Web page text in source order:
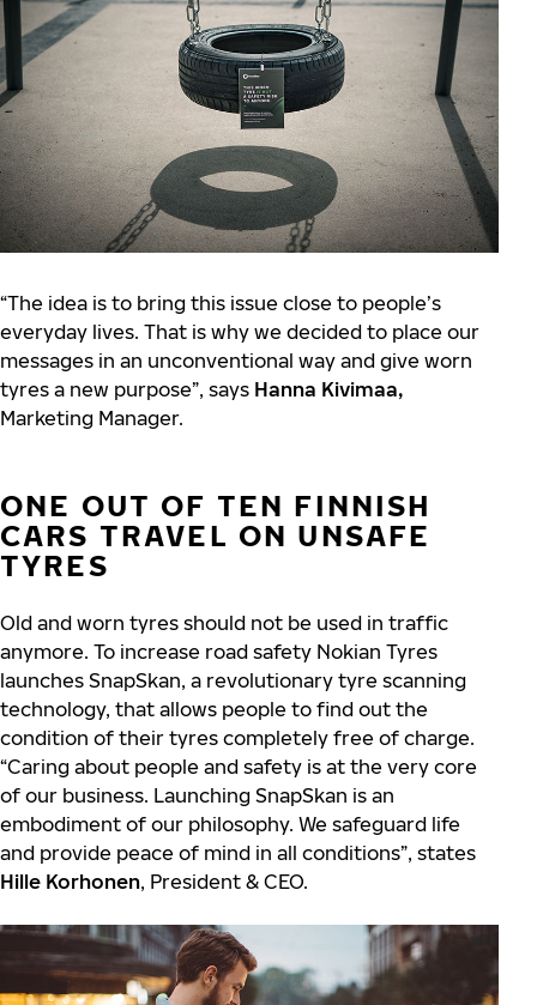
“The idea is to bring this issue close to people’s
everyday lives. That is why we decided to place our
messages in an unconventional way and give worn
tyres a new purpose”, says Hanna Kivimaa,
Marketing Manager.
ONE OUT OF TEN FINNISH
CARS TRAVEL ON UNSAFE
TYRES
Old and worn tyres should not be used in traffic
anymore. To increase road safety Nokian Tyres
launches SnapSkan, a revolutionary tyre scanning
technology, that allows people to find out the
condition of their tyres completely free of charge.
“Caring about people and safety is at the very core
of our business. Launching SnapSkan is an
embodiment of our philosophy. We safeguard life
and provide peace of mind in all conditions”, states
Hille Korhonen, President & CEO.